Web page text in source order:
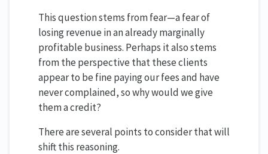
This question stems from fear—a fear of
losing revenue in an already marginally
profitable business. Perhaps it also stems
from the perspective that these clients
appear to be fine paying our fees and have
never complained, so why would we give
them a credit?
There are several points to consider that will
shift this reasoning.